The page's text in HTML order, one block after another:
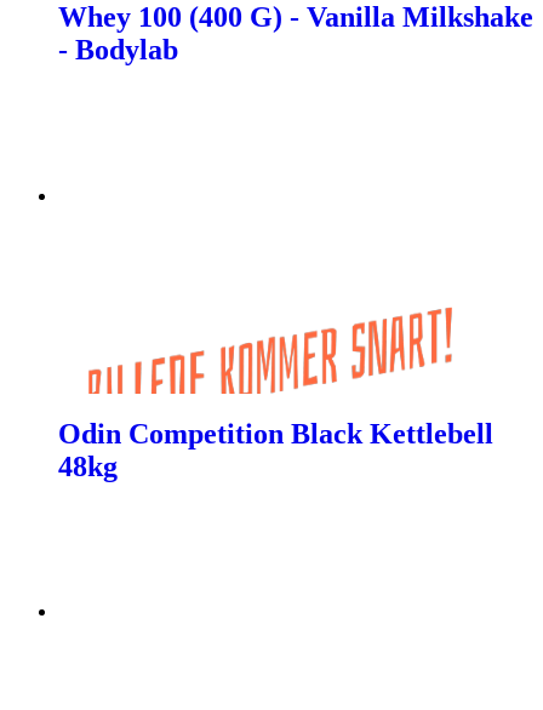
Whey 100 (400 G) - Vanilla Milkshake
- Bodylab
Odin Competition Black Kettlebell
48kg